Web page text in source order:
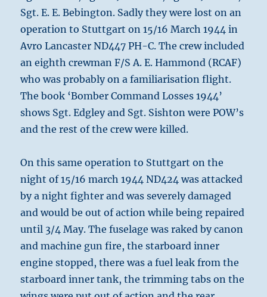
Sgt. E. E. Bebington. Sadly they were lost on an
operation to Stuttgart on 15/16 March 1944 in
Avro Lancaster ND447 PH-C. The crew included
an eighth crewman F/S A. E. Hammond (RCAF)
who was probably on a familiarisation flight.
The book ‘Bomber Command Losses 1944’
shows Sgt. Edgley and Sgt. Sishton were POW’s
and the rest of the crew were killed.
On this same operation to Stuttgart on the
night of 15/16 march 1944 ND424 was attacked
by a night fighter and was severely damaged
and would be out of action while being repaired
until 3/4 May. The fuselage was raked by canon
and machine gun fire, the starboard inner
engine stopped, there was a fuel leak from the
starboard inner tank, the trimming tabs on the